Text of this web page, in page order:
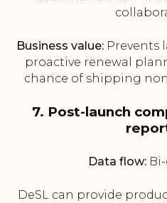
Business value:Prevents
proactive renewal
chance of shipping
7. Post-launch
Data flow:Bi-
DeSL can provide